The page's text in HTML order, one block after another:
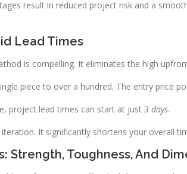
result in reduced project risk and a
Lead Times
is compelling. It eliminates the high
piece to over a hundred. The entry price
project lead times can start at just 3 days.
It significantly shortens your overall
Strength, Toughness, And